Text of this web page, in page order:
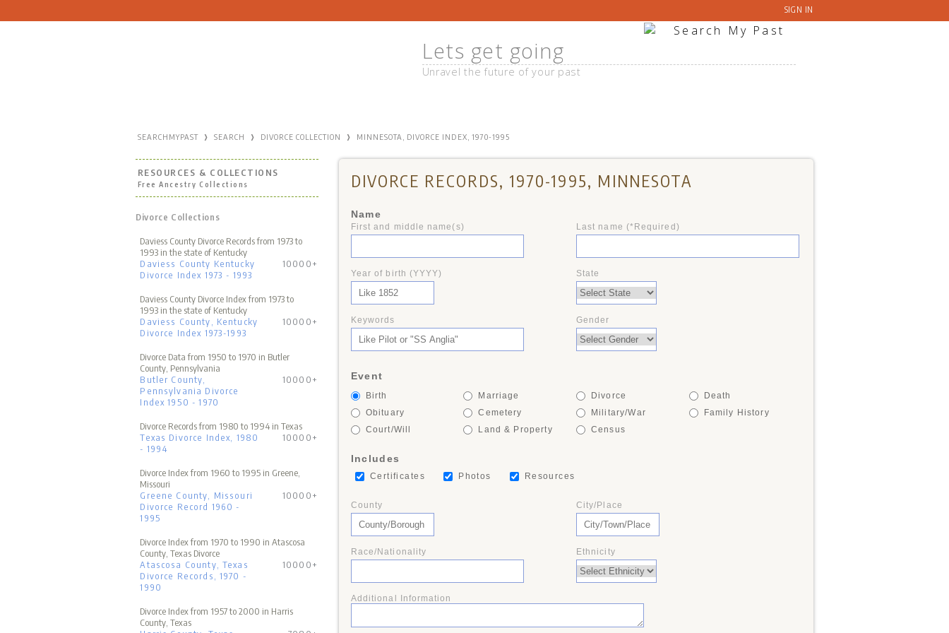
SIGN IN
Lets get going
Unravel the future of your past
SEARCHMYPAST › SEARCH › DIVORCE COLLECTION › MINNESOTA, DIVORCE INDEX, 1970-1995
DIVORCE RECORDS, 1970-1995, MINNESOTA
Name
First and middle name(s) Last name (*Required)
Year of birth (YYYY) State
Keywords Gender
Event
Birth Marriage Divorce
Death
Obituary
Cemetery Military/War
Family History
Court/Will
Land & Property Census
Includes
Certificates Photos Resources
County City/Place
Race/Nationality Ethnicity
Additional Information
RESOURCES & COLLECTIONS
Free Ancestry Collections
Divorce Collections
Daviess County Divorce Records from 1973 to
1993 in the state of Kentucky
Daviess County Kentucky
Divorce Index 1973 - 1993
10000+
Daviess County Divorce Index from 1973 to
1993 in the state of Kentucky
Daviess County, Kentucky
Divorce Index 1973-1993
10000+
Divorce Data from 1950 to 1970 in Butler
County, Pennsylvania
Butler County,
Pennsylvania Divorce
Index 1950 - 1970
10000+
Divorce Records from 1980 to 1994 in Texas
Texas Divorce Index, 1980
- 1994
10000+
Divorce Index from 1960 to 1995 in Greene,
Missouri
Greene County, Missouri
Divorce Record 1960 -
1995
10000+
Divorce Index from 1970 to 1990 in Atascosa
County, Texas Divorce
Atascosa County, Texas
Divorce Records, 1970 -
1990
10000+
Divorce Index from 1957 to 2000 in Harris
County, Texas